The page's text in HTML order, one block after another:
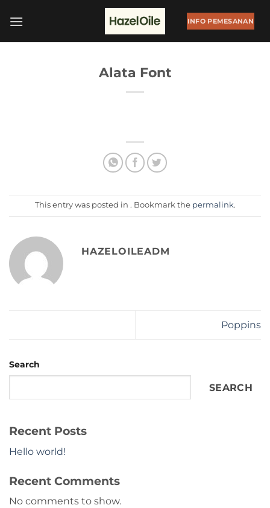
INFO PEMESANAN
Alata Font
This entry was posted in . Bookmark the permalink.
HAZELOILEADM
Poppins
Search
SEARCH
Recent Posts
Hello world!
Recent Comments
No comments to show.